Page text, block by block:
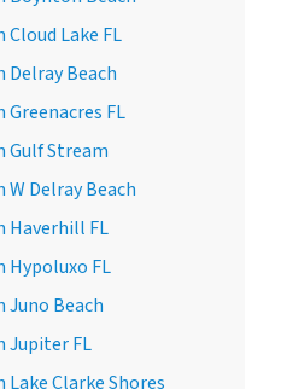
Lake FL
Beach
FL
Stream
Delray Beach
Haverhill FL
FL
Beach
Jupiter FL
Clarke Shores